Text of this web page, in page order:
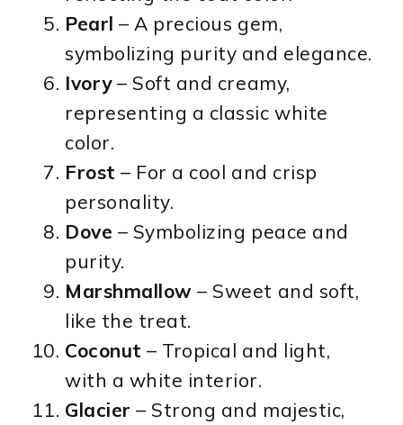
Pearl – A precious gem,
symbolizing purity and elegance.
Ivory– Soft and creamy,
representing a classic white
color.
Frost – For a cool and crisp
personality.
Dove – Symbolizing peace and
purity.
Marshmallow – Sweet and soft,
like the treat.
Coconut – Tropical and light,
with a white interior.
Glacier – Strong and majestic,